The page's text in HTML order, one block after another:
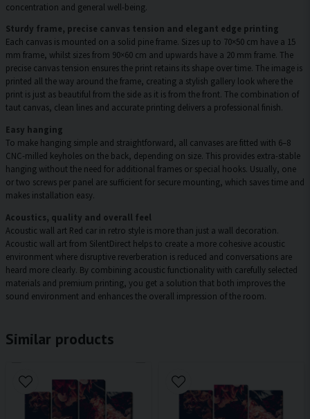
concentration and general well-being.
Sturdy frame, precise canvas tension and elegant edge printing
Each canvas is mounted on a solid pine frame. Sizes up to 70×50 cm have a 15
mm frame, whilst sizes from 90×60 cm and upwards have a 20 mm frame. The
precise canvas tension ensures the print retains its shape over time. The image is
printed all the way around the frame, creating a stylish gallery look where the
print is just as beautiful from the side as it is from the front. The combination of
taut canvas, clean lines and accurate printing delivers a professional finish.
Easy hanging
To make hanging simple and straightforward, all canvases are fitted with 6–8
CNC-milled keyholes on the back, depending on size. This provides extra-stable
hanging without the need for additional frames or special hooks. Usually, one
or two screws per panel are sufficient for secure mounting, which saves time and
makes installation easy.
Acoustics, quality and overall feel
Acoustic wall art Red car in retro style is more than just a wall decoration.
Acoustic wall art from SilentDirect helps to create a more cohesive acoustic
environment where disruptive reverberation is reduced and conversations are
heard more clearly. By combining acoustic functionality with carefully selected
materials and premium printing, you get a solution that both improves the
sound environment and enhances the overall impression of the room.
Similar products